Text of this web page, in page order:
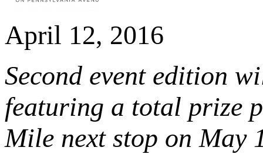
April 12, 2016
Second event edition
featuring a total prize
Mile next stop on May